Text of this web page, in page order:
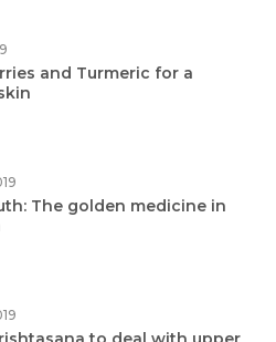
and Turmeric for a
The golden medicine in